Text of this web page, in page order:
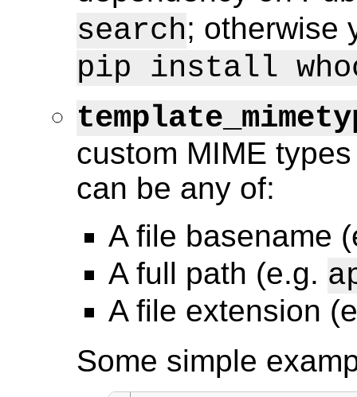
search; otherwise
pip install
custom MIME
can be any of:
A file basename
A full path (e.g.
A file extension
Some simple